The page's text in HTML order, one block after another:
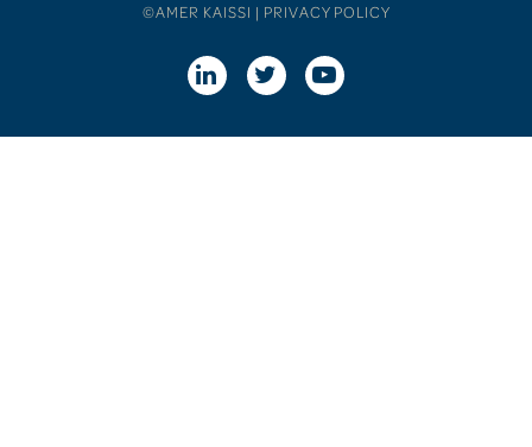
©AMER KAISSI | PRIVACY POLICY